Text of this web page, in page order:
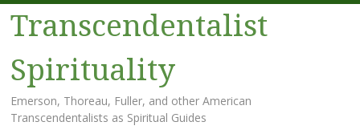
Transcendentalist
Spirituality
Emerson, Thoreau, Fuller, and other American
Transcendentalists as Spiritual Guides